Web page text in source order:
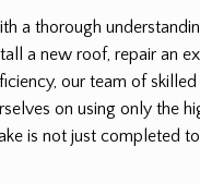
a thorough
a new roof, repair an
our team of skilled
on using only the
is not just completed